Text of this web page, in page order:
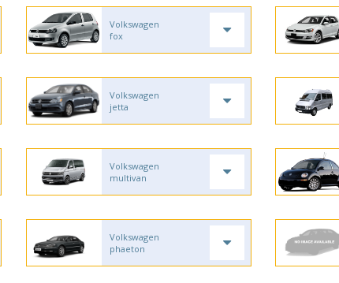
Volkswagen
fox
Volkswagen
jetta
Volkswagen
multivan
Volkswagen
phaeton